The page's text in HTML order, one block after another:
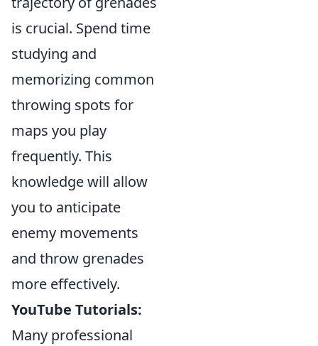
is crucial. Spend time
studying and
memorizing common
throwing spots for
maps you play
frequently. This
knowledge will allow
you to anticipate
enemy movements
and throw grenades
more effectively.
YouTube Tutorials:
Many professional